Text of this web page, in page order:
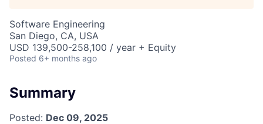
Software Engineering
San Diego, CA, USA
USD 139,500-258,100 / year + Equity
Posted 6+ months ago
Summary
Posted: Dec 09, 2025